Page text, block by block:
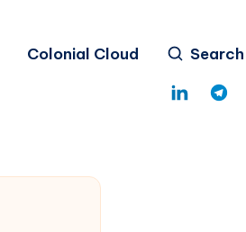
Colonial Cloud Search